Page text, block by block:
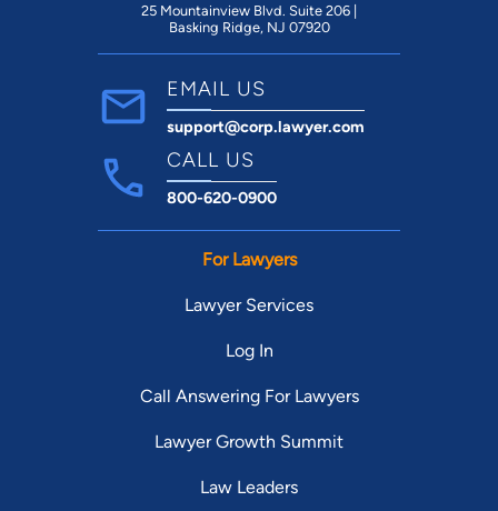
25 Mountainview Blvd. Suite 206 |
Basking Ridge, NJ 07920
EMAIL US
support@corp.lawyer.com
CALL US
800-620-0900
For Lawyers
Lawyer Services
Log In
Call Answering For Lawyers
Lawyer Growth Summit
Law Leaders